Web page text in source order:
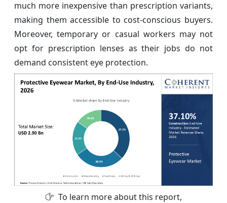
much more inexpensive than prescription variants,
making them accessible to cost-conscious buyers.
Moreover, temporary or casual workers may not
opt for prescription lenses as their jobs do not
demand consistent eye protection.
To learn more about this report,